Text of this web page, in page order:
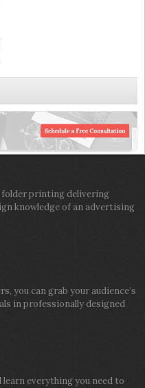
folder printing delivering
knowledge of an advertising
you can grab your audience’s
in professionally designed
everything you need to